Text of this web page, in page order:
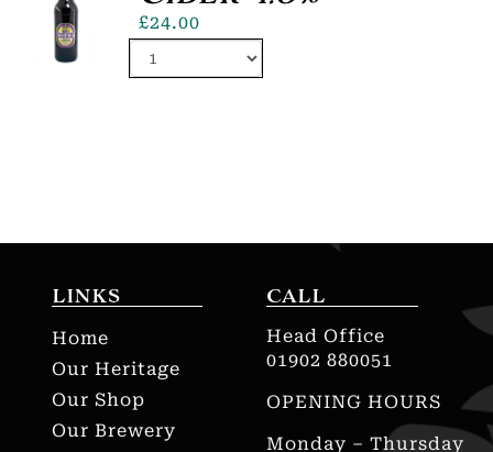
£24.00
CALL
Head Office
01902 880051
OPENING HOURS
Monday – Thursday
LINKS
Home
Our Heritage
Our Shop
Our Brewery